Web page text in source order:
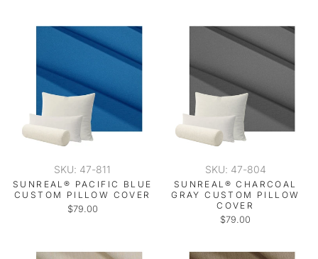
SKU: 47-811
SUNREAL® PACIFIC BLUE
CUSTOM PILLOW COVER
$79.00
SKU: 47-804
SUNREAL® CHARCOAL
GRAY CUSTOM PILLOW
COVER
$79.00